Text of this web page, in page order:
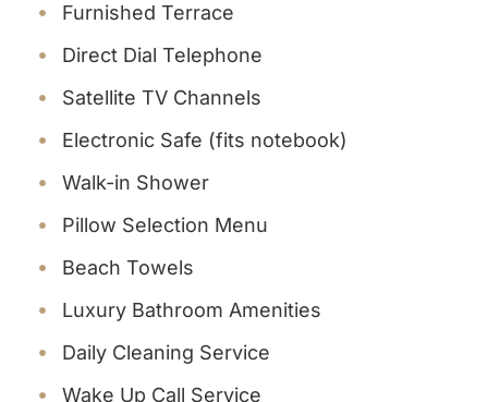
Furnished Terrace
Direct Dial Telephone
Satellite TV Channels
Electronic Safe (fits notebook)
Walk-in Shower
Pillow Selection Menu
Beach Towels
Luxury Bathroom Amenities
Daily Cleaning Service
Wake Up Call Service